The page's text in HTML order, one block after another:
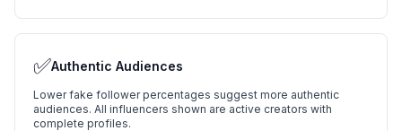
✅Authentic Audiences
Lower fake follower percentages suggest more authentic
audiences. All influencers shown are active creators with
complete profiles.